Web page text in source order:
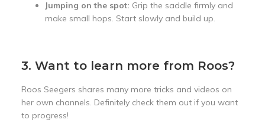
Jumping on the spot: Grip the saddle firmly and
make small hops. Start slowly and build up.
3. Want to learn more from Roos?
Roos Seegers shares many more tricks and videos on
her own channels. Definitely check them out if you want
to progress!